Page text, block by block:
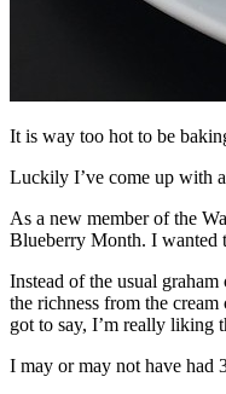
It is way too hot to be
Luckily I’ve come up with
As a new member of the
Blueberry Month. I wanted
Instead of the usual
the richness from the
got to say, I’m really liking
I may or may not have had